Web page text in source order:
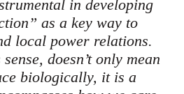
in developing
as a key way to
local power relations.
doesn’t only mean
biologically, it is a